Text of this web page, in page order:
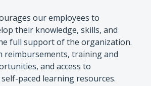
our employees to
their knowledge, skills, and
full support of the organization.
reimbursements, training and
and access to
paced learning resources.